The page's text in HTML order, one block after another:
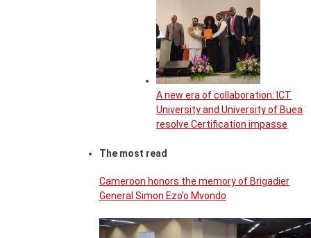
A new era of collaboration: ICT
University and University of Buea
resolve Certification impasse
The most read
Cameroon honors the memory of Brigadier
General Simon Ezo’o Mvondo